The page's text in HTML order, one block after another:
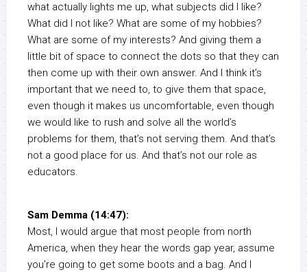
what actually lights me up, what subjects did I like?
What did I not like? What are some of my hobbies?
What are some of my interests? And giving them a
little bit of space to connect the dots so that they can
then come up with their own answer. And I think it’s
important that we need to, to give them that space,
even though it makes us uncomfortable, even though
we would like to rush and solve all the world’s
problems for them, that’s not serving them. And that’s
not a good place for us. And that’s not our role as
educators.
Sam Demma (14:47):
Most, I would argue that most people from north
America, when they hear the words gap year, assume
you’re going to get some boots and a bag. And I